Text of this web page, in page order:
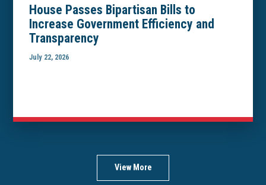
House Passes Bipartisan Bills to
Increase Government Efficiency and
Transparency
July 22, 2026
View More